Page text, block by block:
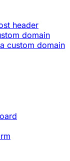
header
domain
custom domain